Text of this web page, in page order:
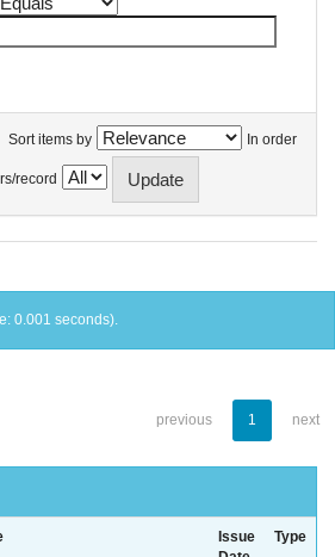
Sort items by In order
record
0.001 seconds).
previous 1 next
Issue
Type